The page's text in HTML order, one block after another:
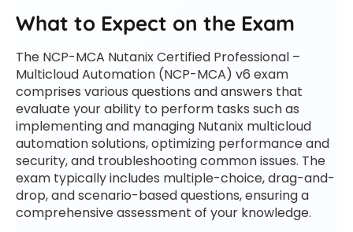
What to Expect on the Exam
The NCP-MCA Nutanix Certified Professional –
Multicloud Automation (NCP-MCA) v6 exam
comprises various questions and answers that
evaluate your ability to perform tasks such as
implementing and managing Nutanix multicloud
automation solutions, optimizing performance and
security, and troubleshooting common issues. The
exam typically includes multiple-choice, drag-and-
drop, and scenario-based questions, ensuring a
comprehensive assessment of your knowledge.